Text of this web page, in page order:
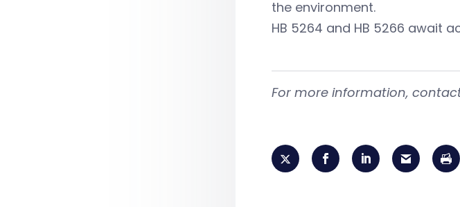
the environment.
HB 5264 and HB 5266 await
For more information, contact